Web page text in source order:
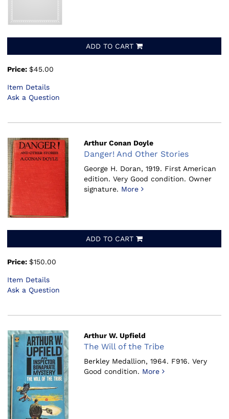
ADD TO CART
Price: $45.00
Item Details
Ask a Question
Arthur Conan Doyle
Danger! And Other Stories
George H. Doran, 1919. First American
edition. Very Good condition. Owner
signature. More
ADD TO CART
Price: $150.00
Item Details
Ask a Question
Arthur W. Upfield
The Will of the Tribe
Berkley Medallion, 1964. F916. Very
Good condition. More